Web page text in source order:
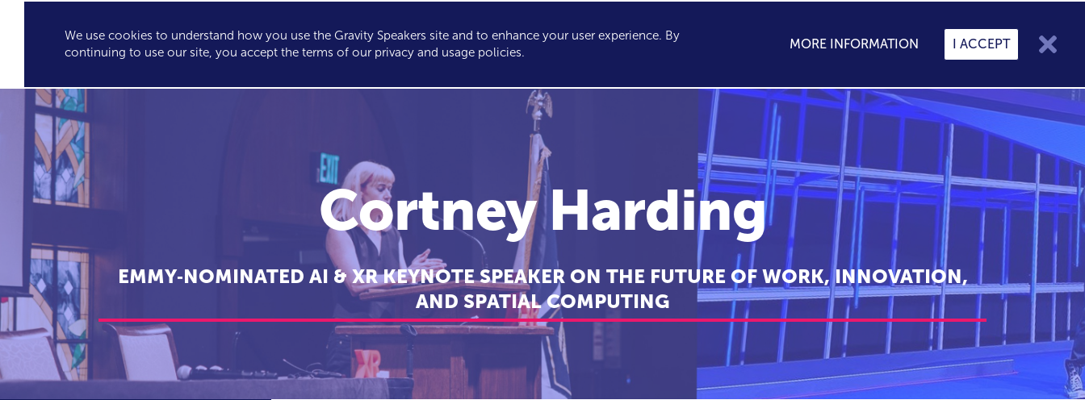
GRAVITY'S
EXCLUSIVES
SPEAKERS TOPICS ABOUT SERVICES CONSULTING CONTACT BLOG  My Speakers 0
We use cookies to understand how you use the Gravity Speakers site and to enhance your user experience. By
continuing to use our site, you accept the terms of our privacy and usage policies.
MORE INFORMATION I ACCEPT 
Cortney Harding
EMMY‑NOMINATED AI & XR KEYNOTE SPEAKER ON THE FUTURE OF WORK, INNOVATION,
AND SPATIAL COMPUTING